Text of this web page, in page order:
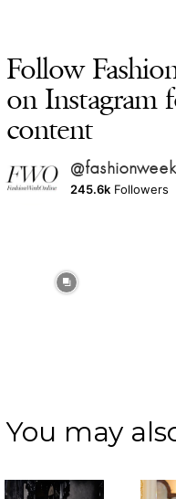
Follow
on Instagram
content
245.6k Followers
You may